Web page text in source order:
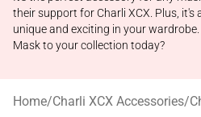
their support for Charli XCX. Plus,
unique and exciting in your
Mask to your collection today?
Home/Charli XCX Accessories/